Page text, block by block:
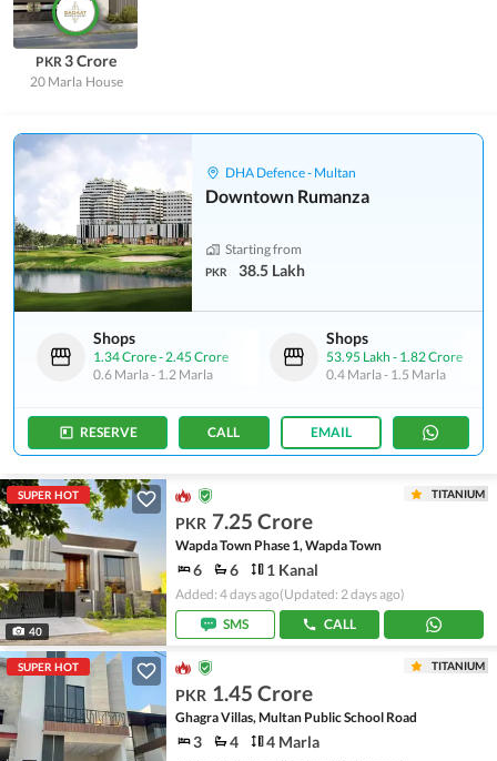
PKR3 Crore
20 Marla House
DHA Defence - Multan
Downtown Rumanza
Starting from
PKR 38.5 Lakh
Shops
1.34 Crore-2.45 Crore
0.6 Marla- 1.2 Marla
Shops
53.95 Lakh - 1.82 Crore
0.4 Marla- 1.5 Marla
RESERVE CALL EMAIL
SUPER HOT
40
TITANIUM
PKR 7.25 Crore
Wapda Town Phase 1, Wapda Town
6 6 1 Kanal
Added: 4 days ago(Updated: 2 days ago)
SMS
CALL
SUPER HOT TITANIUM
PKR 1.45 Crore
Ghagra Villas, Multan Public School Road
3 4 4 Marla